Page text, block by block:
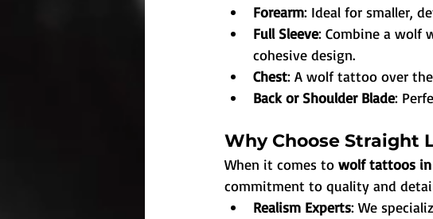
Forearm: Ideal for smaller,
Full Sleeve: Combine a wolf
cohesive design.
Chest: A wolf tattoo over
Back or Shoulder Blade:
Why Choose Straight
When it comes to wolf tattoos in
commitment to quality and
Realism Experts: We